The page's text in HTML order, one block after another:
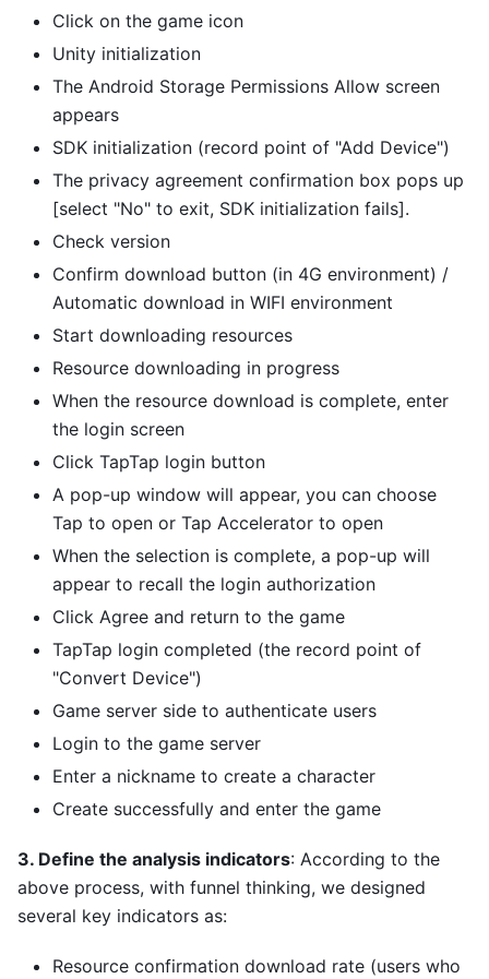
Click on the game icon
Unity initialization
The Android Storage Permissions Allow screen
appears
SDK initialization (record point of "Add Device")
The privacy agreement confirmation box pops up
[select "No" to exit, SDK initialization fails].
Check version
Confirm download button (in 4G environment) /
Automatic download in WIFI environment
Start downloading resources
Resource downloading in progress
When the resource download is complete, enter
the login screen
Click TapTap login button
A pop-up window will appear, you can choose
Tap to open or Tap Accelerator to open
When the selection is complete, a pop-up will
appear to recall the login authorization
Click Agree and return to the game
TapTap login completed (the record point of
"Convert Device")
Game server side to authenticate users
Login to the game server
Enter a nickname to create a character
Create successfully and enter the game
3. Define the analysis indicators: According to the
above process, with funnel thinking, we designed
several key indicators as:
Resource confirmation download rate (users who